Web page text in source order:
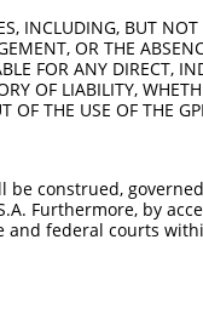
INCLUDING, BUT
OR THE
FOR ANY DIRECT,
OF LIABILITY,
THE USE OF THE
be construed,
Furthermore, by
federal courts